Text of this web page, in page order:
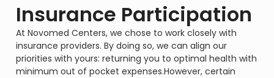
Insurance Participation
At Novomed Centers, we chose to work closely with
insurance providers. By doing so, we can align our
priorities with yours: returning you to optimal health with
minimum out of pocket expenses.However, certain